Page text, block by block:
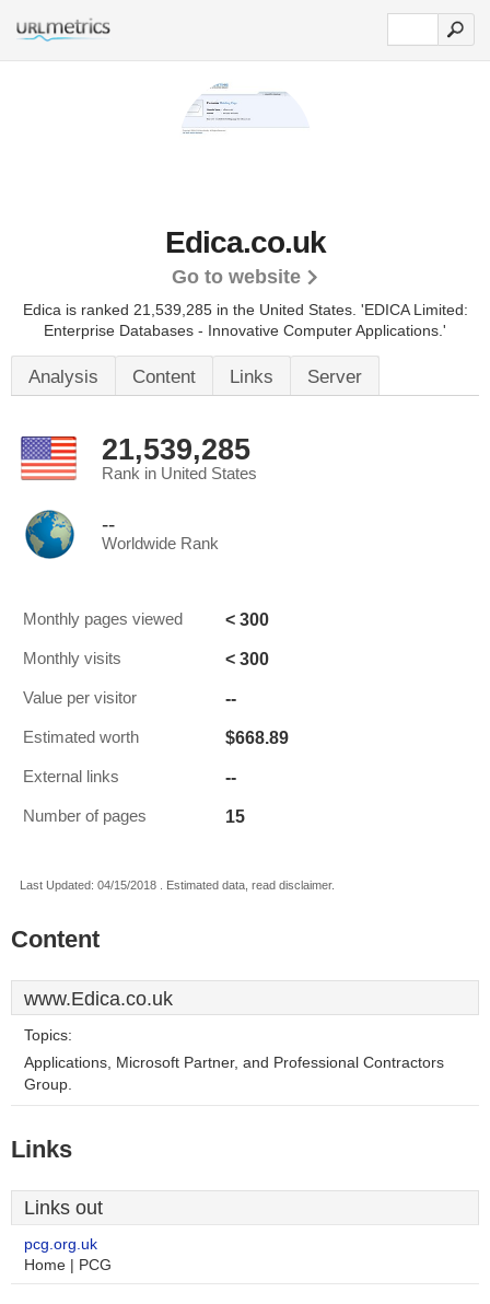
Edica.co.uk
Go to website
Edica is ranked 21,539,285 in the United States. 'EDICA Limited:
Enterprise Databases - Innovative Computer Applications.'
Analysis Content Links Server
21,539,285
Rank in United States
--
Worldwide Rank
Monthly pages viewed < 300
Monthly visits < 300
Value per visitor --
Estimated worth $668.89
External links --
Number of pages 15
Last Updated: 04/15/2018 . Estimated data, read disclaimer.
Content
www.Edica.co.uk
Topics:
Applications, Microsoft Partner, and Professional Contractors
Group.
Links
Links out
pcg.org.uk
Home | PCG